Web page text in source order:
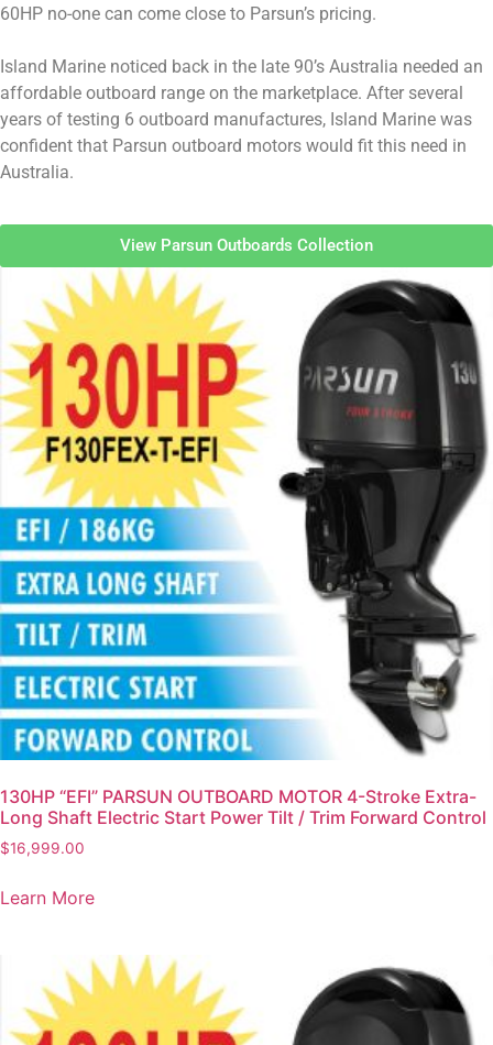
60HP no-one can come close to Parsun’s pricing.
Island Marine noticed back in the late 90’s Australia needed an
affordable outboard range on the marketplace. After several
years of testing 6 outboard manufactures, Island Marine was
confident that Parsun outboard motors would fit this need in
Australia.
View Parsun Outboards Collection
130HP “EFI” PARSUN OUTBOARD MOTOR 4-Stroke Extra-
Long Shaft Electric Start Power Tilt / Trim Forward Control
$16,999.00
Learn More